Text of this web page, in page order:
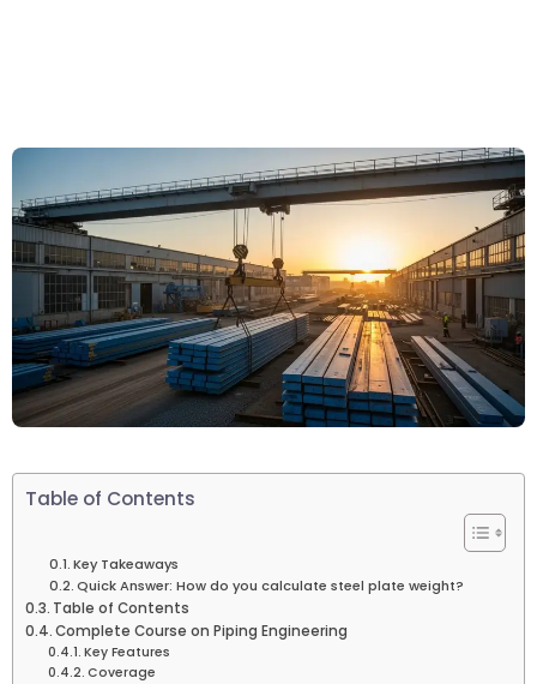
Table of Contents
Key Takeaways
Quick Answer: How do you calculate steel plate weight?
Table of Contents
Complete Course on Piping Engineering
Key Features
Coverage